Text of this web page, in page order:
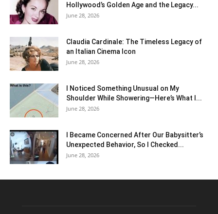
Hollywood’s Golden Age and the Legacy...
June 28, 2026
Claudia Cardinale: The Timeless Legacy of
an Italian Cinema Icon
June 28, 2026
I Noticed Something Unusual on My
Shoulder While Showering—Here’s What I...
June 28, 2026
I Became Concerned After Our Babysitter’s
Unexpected Behavior, So I Checked...
June 28, 2026